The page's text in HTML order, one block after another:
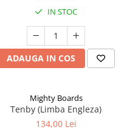
IN STOC
ADAUGA IN COS
Mighty Boards
Tenby (Limba Engleza)
134,00 Lei